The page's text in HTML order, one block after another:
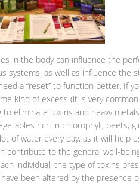
in the body can influence the
systems, as well as influence the
a “reset” to function better. If
kind of excess (it is very
eliminate toxins and heavy
rich in chlorophyll, beets,
of water every day, as it will help
contribute to the general well-
individual, the type of toxins
been altered by the presence